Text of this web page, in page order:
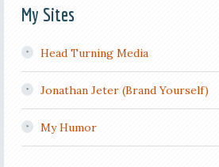
My Sites
Head Turning Media
Jonathan Jeter (Brand Yourself)
My Humor